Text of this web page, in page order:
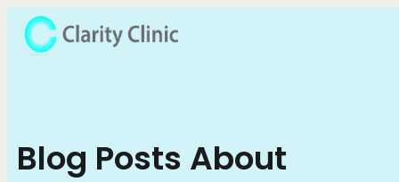
Blog Posts About